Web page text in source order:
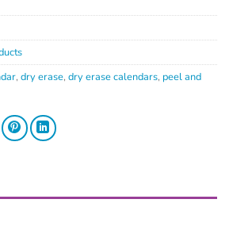
, dry erase, dry erase calendars, peel and